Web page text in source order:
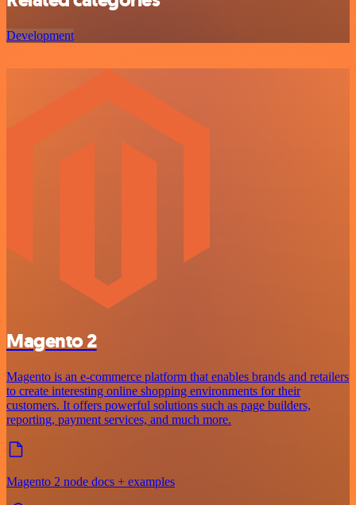
Development
Magento 2
Magento is an e-commerce platform that enables brands and retailers
to create interesting online shopping environments for their
customers. It offers powerful solutions such as page builders,
reporting, payment services, and much more.
Magento 2 node docs + examples